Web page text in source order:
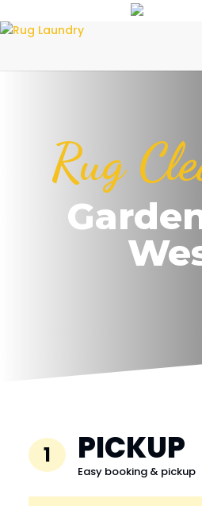
Rug
1 PICKUP
Easy booking & pickup